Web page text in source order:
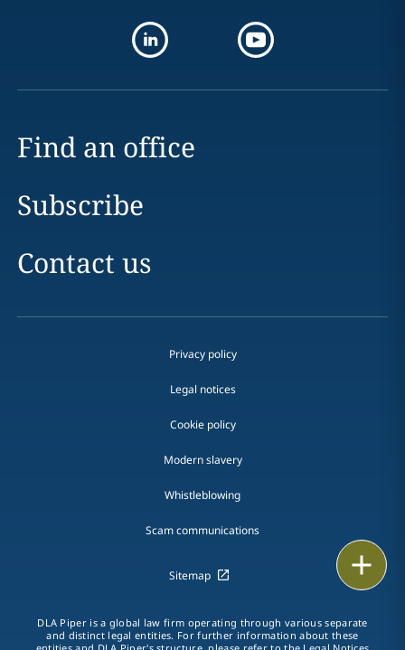
vCard
Find an office
Subscribe
Contact us
Privacy policy
Legal notices
Cookie policy
Modern slavery
Whistleblowing
Scam communications
Sitemap
DLA Piper is a global law firm operating through various separate
and distinct legal entities. For further information about these